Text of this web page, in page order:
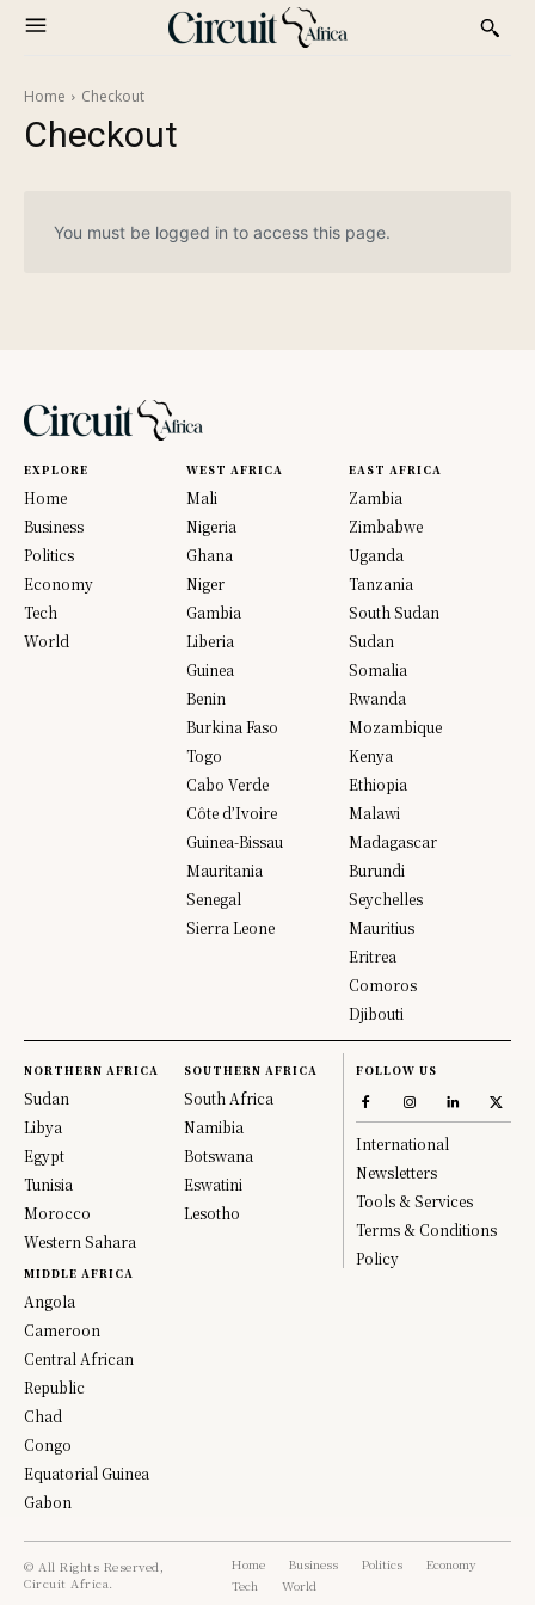
Home Checkout
Checkout
You must be logged in to access this page.
EXPLORE
Home
Business
Politics
Economy
Tech
World
WEST AFRICA
Mali
Nigeria
Ghana
Niger
Gambia
Liberia
Guinea
Benin
Burkina Faso
Togo
Cabo Verde
Côte d’Ivoire
Guinea-Bissau
Mauritania
Senegal
Sierra Leone
EAST AFRICA
Zambia
Zimbabwe
Uganda
Tanzania
South Sudan
Sudan
Somalia
Rwanda
Mozambique
Kenya
Ethiopia
Malawi
Madagascar
Burundi
Seychelles
Mauritius
Eritrea
Comoros
Djibouti
NORTHERN AFRICA
Sudan
Libya
Egypt
Tunisia
Morocco
Western Sahara
MIDDLE AFRICA
Angola
Cameroon
Central African
Republic
Chad
Congo
Equatorial Guinea
Gabon
SOUTHERN AFRICA
South Africa
Namibia
Botswana
Eswatini
Lesotho
FOLLOW US
International
Newsletters
Tools & Services
Terms & Conditions
Policy
© All Rights Reserved,
Circuit Africa.
Home Business Politics
Economy
Tech
World